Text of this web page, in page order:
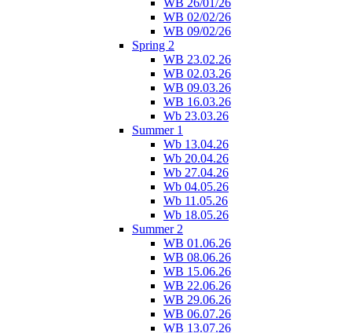
WB 02/02/26
WB 09/02/26
Spring 2
WB 23.02.26
WB 02.03.26
WB 09.03.26
WB 16.03.26
Wb 23.03.26
Summer 1
Wb 13.04.26
Wb 20.04.26
Wb 27.04.26
Wb 04.05.26
Wb 11.05.26
Wb 18.05.26
Summer 2
WB 01.06.26
WB 08.06.26
WB 15.06.26
WB 22.06.26
WB 29.06.26
WB 06.07.26
WB 13.07.26